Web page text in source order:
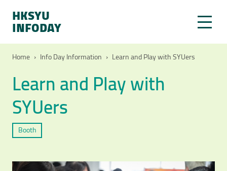
HKSYU
INFODAY
Home › Info Day Information › Learn and Play with SYUers
Learn and Play with
SYUers
Booth